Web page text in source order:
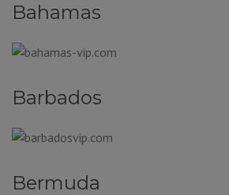
Bahamas
Barbados
Bermuda